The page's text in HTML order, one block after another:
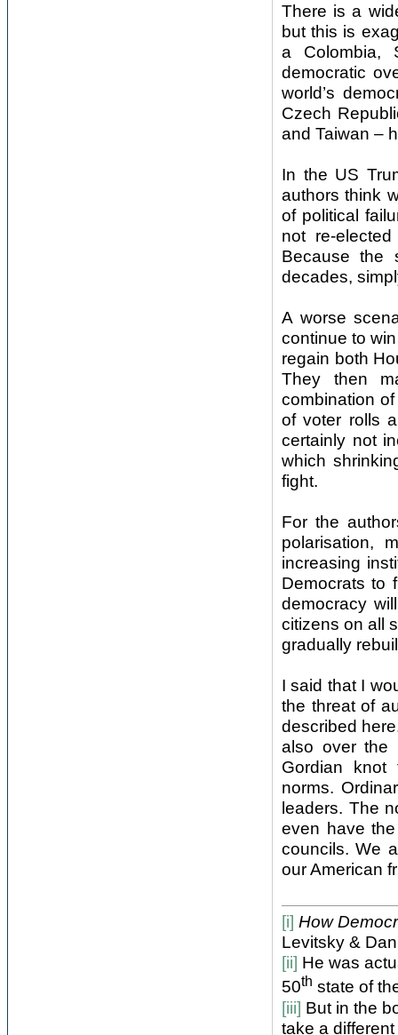
There is a
but this is
a Colombia,
democratic
world’s
Czech
and Taiwan –
In the US
authors think
of political
not re-
Because the
decades,
A worse
continue to
regain both
They then
combination
of voter rolls
certainly not
which
fight.
For the
polarisation,
increasing
Democrats to
democracy
citizens on all
gradually
I said that I
the threat of
described
also over the
Gordian knot
norms.
leaders. The
even have
councils. We
our American
[i] How
Levitsky &
[ii] He was
50th state of
[iii] But in the
take a